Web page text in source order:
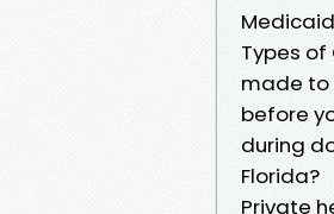
Types of
made to
before
during
Florida?
Private